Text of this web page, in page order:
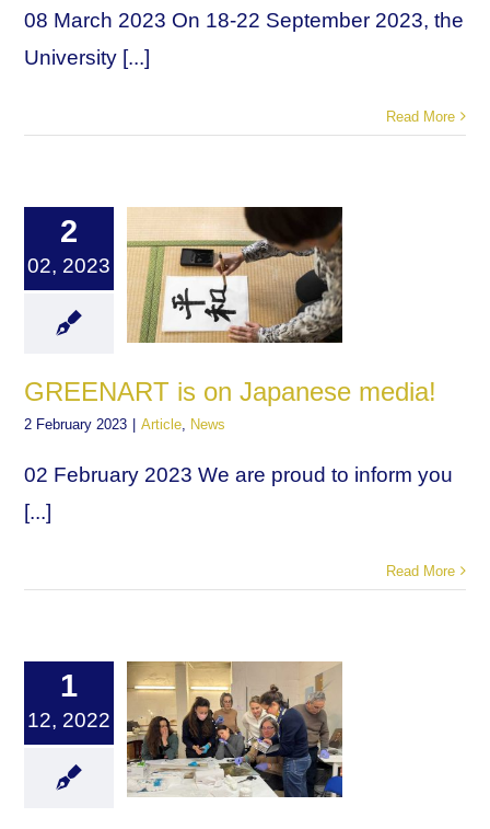
08 March 2023 On 18-22 September 2023, the
University [...]
Read More
2
02, 2023
GREENART is on Japanese media!
2 February 2023 | Article News
02 February 2023 We are proud to inform you
[...]
Read More
1
12, 2022